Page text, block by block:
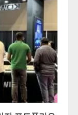
AIプラットフ
よび新サービ
会を開催
機能を強化
できる機能を